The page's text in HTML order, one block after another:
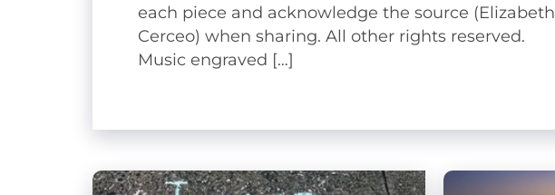
each piece and acknowledge the source (Elizabeth
Cerceo) when sharing. All other rights reserved.
Music engraved […]